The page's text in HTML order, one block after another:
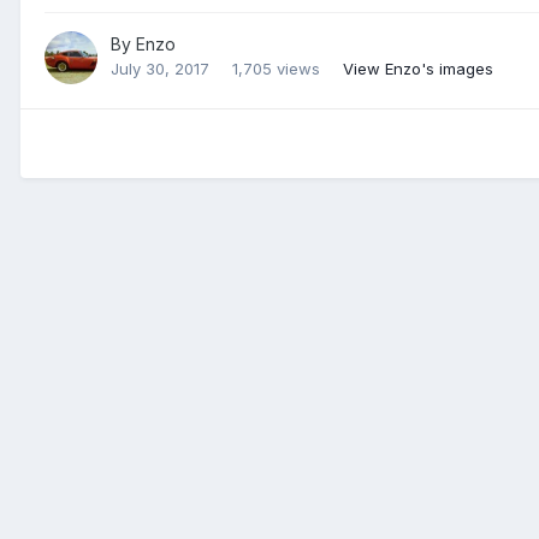
By Enzo
July 30, 2017 1,705 views View Enzo's images